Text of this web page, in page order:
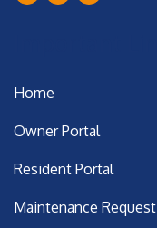
Home
Owner Portal
Resident Portal
Maintenance Request